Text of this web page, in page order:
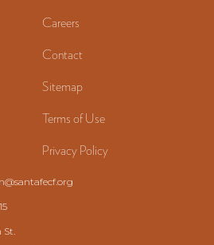
Careers
Contact
Sitemap
Terms of Use
Privacy Policy
St.